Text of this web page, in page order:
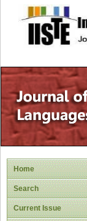
Home
Search
Current Issue